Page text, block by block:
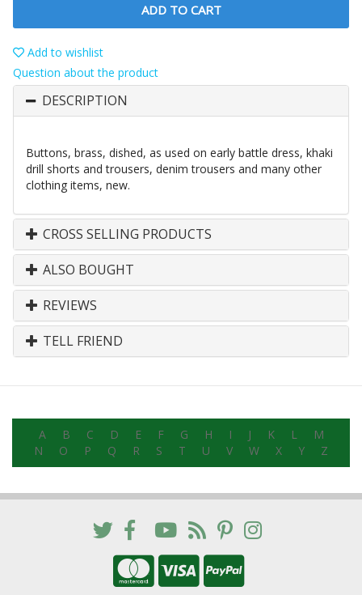
ADD TO CART
Add to wishlist
Question about the product
DESCRIPTION
Buttons, brass, dished, as used on early battle dress, khaki
drill shorts and trousers, denim trousers and many other
clothing items, new.
CROSS SELLING PRODUCTS
ALSO BOUGHT
REVIEWS
TELL FRIEND
A B C D E F G H I J K L
M
N
O P Q R S T U V W X Y Z